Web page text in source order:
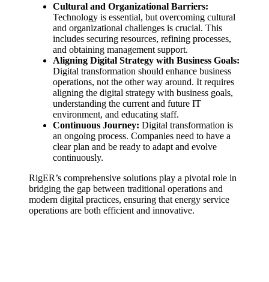
Cultural and Organizational Barriers:
Technology is essential, but overcoming cultural
and organizational challenges is crucial. This
includes securing resources, refining processes,
and obtaining management support.
Aligning Digital Strategy with Business Goals:
Digital transformation should enhance business
operations, not the other way around. It requires
aligning the digital strategy with business goals,
understanding the current and future IT
environment, and educating staff.
Continuous Journey: Digital transformation is
an ongoing process. Companies need to have a
clear plan and be ready to adapt and evolve
continuously.
RigER’s comprehensive solutions play a pivotal role in
bridging the gap between traditional operations and
modern digital practices, ensuring that energy service
operations are both efficient and innovative.